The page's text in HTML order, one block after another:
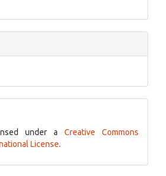
under a Creative Commons
License.